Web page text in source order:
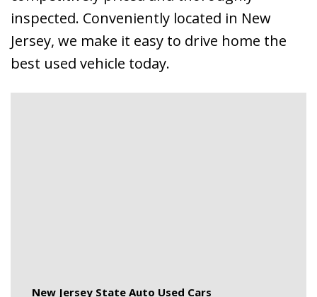
inspected. Conveniently located in New
Jersey, we make it easy to drive home the
best used vehicle today.
New Jersey State Auto Used Cars